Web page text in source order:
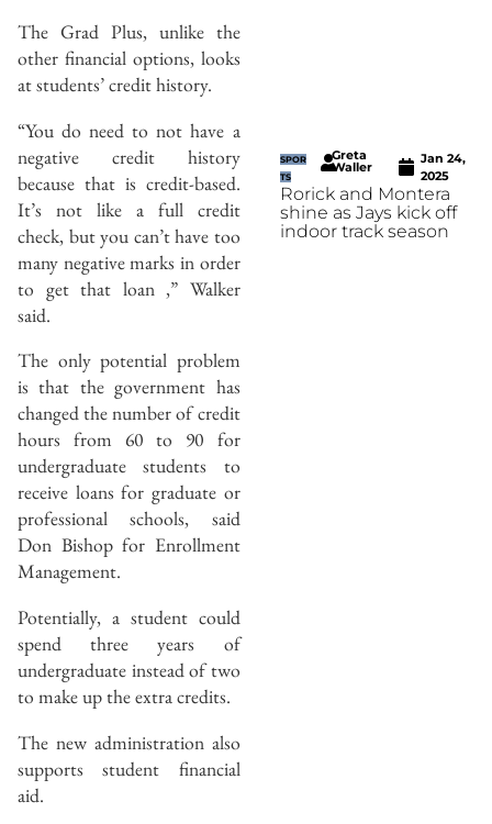
The Grad Plus, unlike the
other financial options, looks
at students’ credit history.
“You do need to not have a
negative credit history
because that is credit-based.
It’s not like a full credit
check, but you can’t have too
many negative marks in order
to get that loan ,” Walker
said.
The only potential problem
is that the government has
changed the number of credit
hours from 60 to 90 for
undergraduate students to
receive loans for graduate or
professional schools, said
Don Bishop for Enrollment
Management.
Potentially, a student could
spend three years of
undergraduate instead of two
to make up the extra credits.
The new administration also
supports student financial
aid.
SPOR
TS
Greta
Waller
Jan 24,
2025
Rorick and Montera
shine as Jays kick off
indoor track season